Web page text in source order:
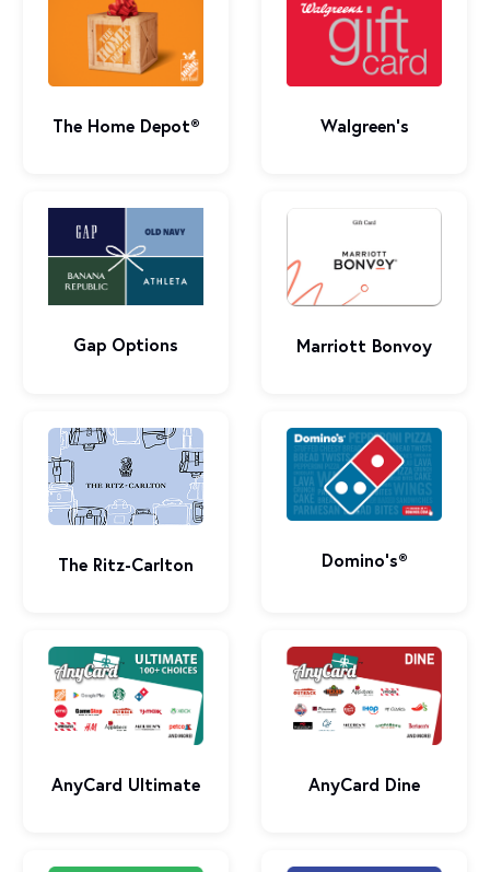
The Home Depot® Walgreen's
Gap Options Marriott Bonvoy
The Ritz-Carlton Domino’s®
AnyCard Ultimate AnyCard Dine